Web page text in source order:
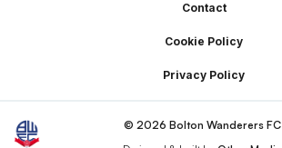
Contact
Cookie Policy
Privacy Policy
© 2026 Bolton Wanderers FC